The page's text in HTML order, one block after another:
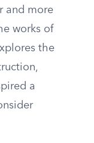
and more
works of
the
a